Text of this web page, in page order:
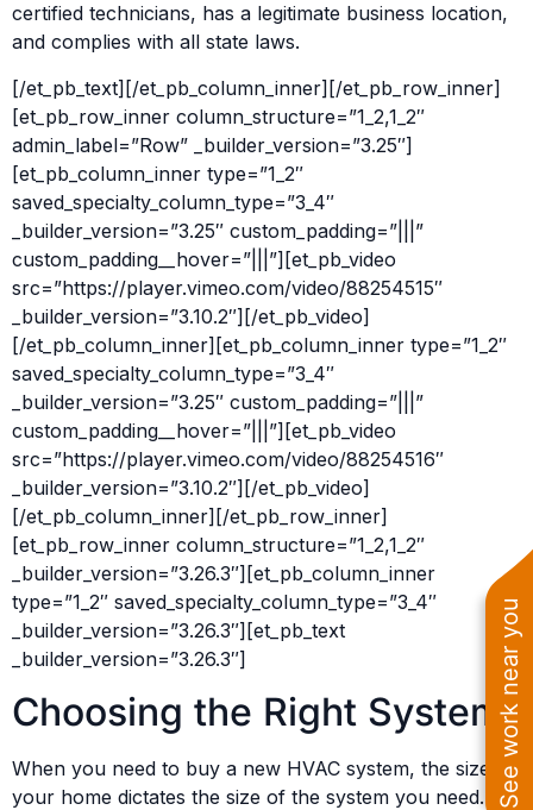
See work near you
certified technicians, has a legitimate business location,
and complies with all state laws.
[/et_pb_text][/et_pb_column_inner][/et_pb_row_inner]
[et_pb_row_inner column_structure=”1_2,1_2″
admin_label=”Row” _builder_version=”3.25″]
[et_pb_column_inner type=”1_2″
saved_specialty_column_type=”3_4″
_builder_version=”3.25″ custom_padding=”|||”
custom_padding__hover=”|||”][et_pb_video
src=”https://player.vimeo.com/video/88254515″
_builder_version=”3.10.2″][/et_pb_video]
[/et_pb_column_inner][et_pb_column_inner type=”1_2″
saved_specialty_column_type=”3_4″
_builder_version=”3.25″ custom_padding=”|||”
custom_padding__hover=”|||”][et_pb_video
src=”https://player.vimeo.com/video/88254516″
_builder_version=”3.10.2″][/et_pb_video]
[/et_pb_column_inner][/et_pb_row_inner]
[et_pb_row_inner column_structure=”1_2,1_2″
_builder_version=”3.26.3″][et_pb_column_inner
type=”1_2″ saved_specialty_column_type=”3_4″
_builder_version=”3.26.3″][et_pb_text
_builder_version=”3.26.3″]
Choosing the Right System
When you need to buy a new HVAC system, the size of
your home dictates the size of the system you need.